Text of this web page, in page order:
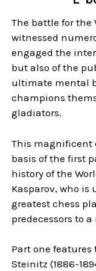
The battle for the
witnessed
engaged the
but also of the
ultimate mental
champions
gladiators.
This magnificent
basis of the first
history of the
Kasparov, who
greatest chess
predecessors to
Part one
Steinitz (1886-